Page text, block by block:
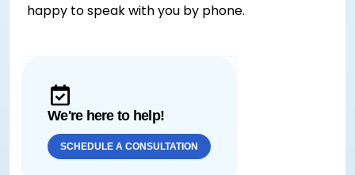
happy to speak with you by phone.
We're here to help!
SCHEDULE A CONSULTATION